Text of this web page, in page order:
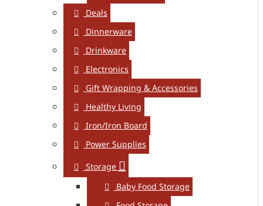
Deals
Dinnerware
Drinkware
Electronics
Gift Wrapping & Accessories
Healthy Living
Iron/Iron Board
Power Supplies
Storage
Baby Food Storage